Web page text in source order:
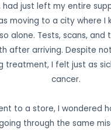
had just left my entire
moving to a city where I
alone. Tests, scans,
after arriving. Despite
treatment, I felt just as
cancer.
to a store, I wondered
through the same